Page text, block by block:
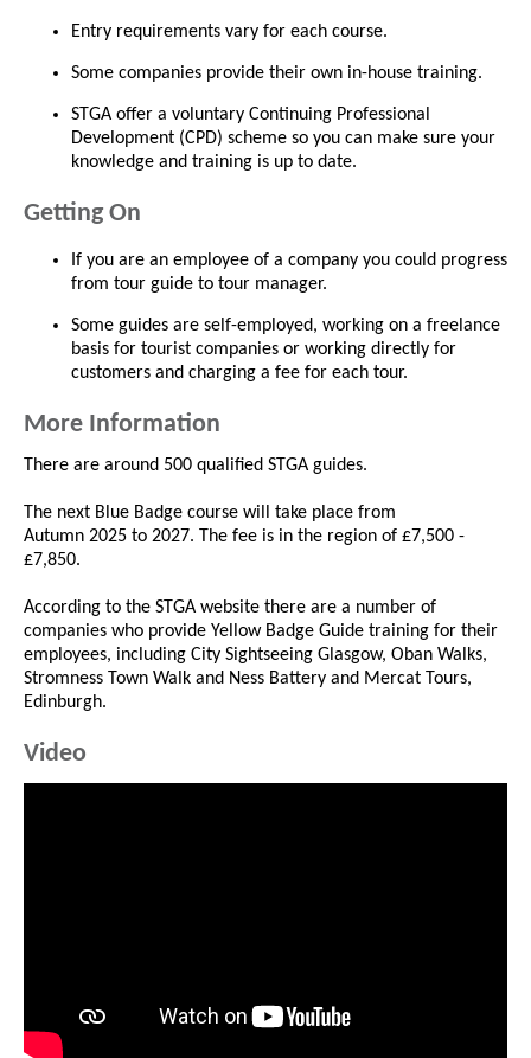
Entry requirements vary for each course.
Some companies provide their own in-house training.
STGA offer a voluntary Continuing Professional
Development (CPD) scheme so you can make sure your
knowledge and training is up to date.
Getting On
If you are an employee of a company you could progress
from tour guide to tour manager.
Some guides are self-employed, working on a freelance
basis for tourist companies or working directly for
customers and charging a fee for each tour.
More Information
There are around 500 qualified STGA guides.
The next Blue Badge course will take place from
Autumn 2025 to 2027. The fee is in the region of £7,500 -
£7,850.
According to the STGA website there are a number of
companies who provide Yellow Badge Guide training for their
employees, including City Sightseeing Glasgow, Oban Walks,
Stromness Town Walk and Ness Battery and Mercat Tours,
Edinburgh.
Video